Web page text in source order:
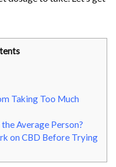
Taking Too Much
Average Person?
on CBD Before Trying